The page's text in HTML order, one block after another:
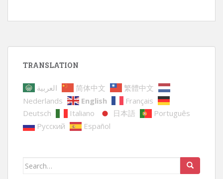
TRANSLATION
العربية 简体中文
繁體中文
Nederlands
English
Français
Deutsch
Italiano 日本語
Português
Русский
Español
Search